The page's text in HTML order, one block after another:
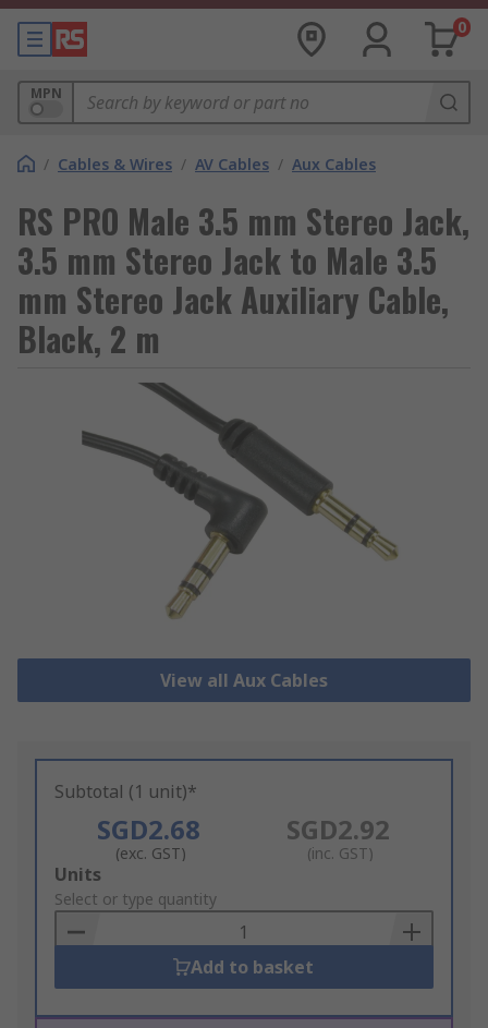
0
MPN
/ Cables & Wires / AV Cables / Aux Cables
RS PRO Male 3.5 mm Stereo Jack,
3.5 mm Stereo Jack to Male 3.5
mm Stereo Jack Auxiliary Cable,
Black, 2 m
View all Aux Cables
Subtotal (1 unit)*
SGD2.68
(exc. GST)
SGD2.92
(inc. GST)
Add
to
Basket
Units
Select or type quantity
Add to basket